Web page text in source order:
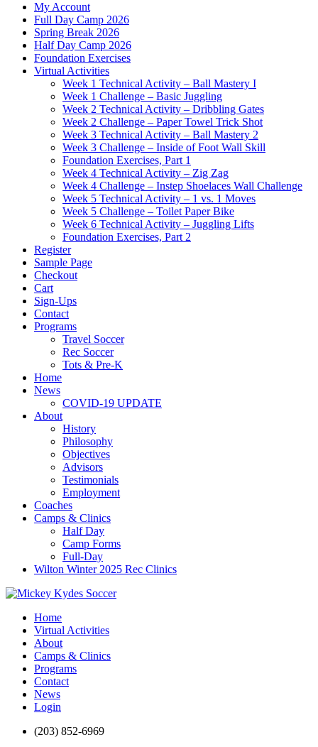
My Account
Full Day Camp 2026
Spring Break 2026
Half Day Camp 2026
Foundation Exercises
Virtual Activities
Week 1 Technical Activity – Ball Mastery I
Week 1 Challenge – Basic Juggling
Week 2 Technical Activity – Dribbling Gates
Week 2 Challenge – Paper Towel Trick Shot
Week 3 Technical Activity – Ball Mastery 2
Week 3 Challenge – Inside of Foot Wall Skill
Foundation Exercises, Part 1
Week 4 Technical Activity – Zig Zag
Week 4 Challenge – Instep Shoelaces Wall Challenge
Week 5 Technical Activity – 1 vs. 1 Moves
Week 5 Challenge – Toilet Paper Bike
Week 6 Technical Activity – Juggling Lifts
Foundation Exercises, Part 2
Register
Sample Page
Checkout
Cart
Sign-Ups
Contact
Programs
Travel Soccer
Rec Soccer
Tots & Pre-K
Home
News
COVID-19 UPDATE
About
History
Philosophy
Objectives
Advisors
Testimonials
Employment
Coaches
Camps & Clinics
Half Day
Camp Forms
Full-Day
Wilton Winter 2025 Rec Clinics
Home
Virtual Activities
About
Camps & Clinics
Programs
Contact
News
Login
(203) 852-6969